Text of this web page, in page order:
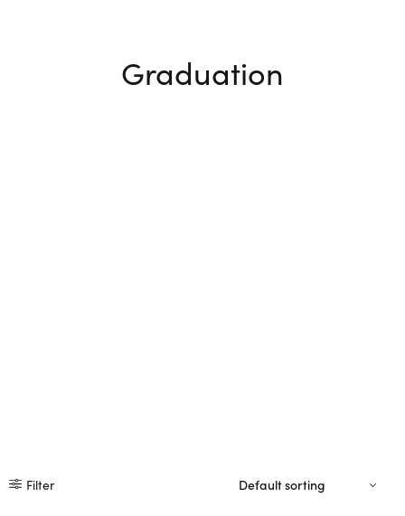
Graduation
Filter